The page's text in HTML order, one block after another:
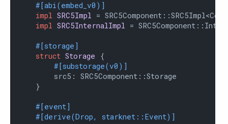
#[abi(embed_v0)]
impl SRC5Impl =
impl SRC5InternalImpl =
#[storage]
struct Storage {
#[substorage(v0)]
        src5: SRC5Component::Storage
    }
#[event]
#[derive(Drop, starknet::Event)]